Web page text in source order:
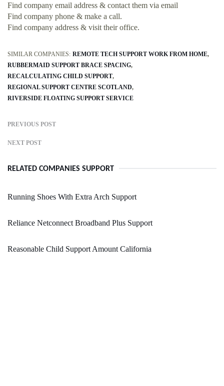
Find company email address & contact them via email
Find company phone & make a call.
Find company address & visit their office.
SIMILAR COMPANIES: REMOTE TECH SUPPORT WORK FROM HOME
RUBBERMAID SUPPORT BRACE SPACING
RECALCULATING CHILD SUPPORT
REGIONAL SUPPORT CENTRE SCOTLAND
RIVERSIDE FLOATING SUPPORT SERVICE
PREVIOUS POST
NEXT POST
RELATED COMPANIES SUPPORT
Running Shoes With Extra Arch Support
Reliance Netconnect Broadband Plus Support
Reasonable Child Support Amount California